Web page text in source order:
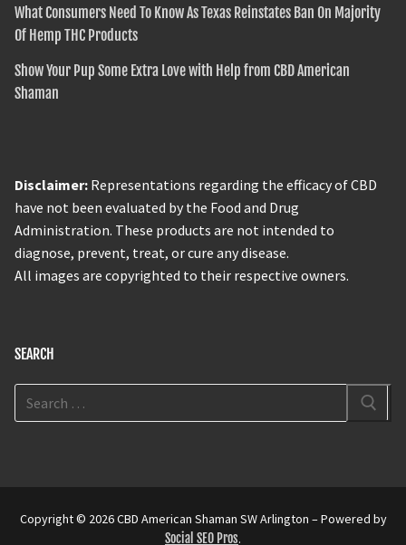
What Consumers Need To Know As Texas Reinstates Ban On Majority
Of Hemp THC Products
Show Your Pup Some Extra Love with Help from CBD American
Shaman
Disclaimer: Representations regarding the efficacy of CBD
have not been evaluated by the Food and Drug
Administration. These products are not intended to
diagnose, prevent, treat, or cure any disease.
All images are copyrighted to their respective owners.
SEARCH
Copyright © 2026 CBD American Shaman SW Arlington – Powered by
Social SEO Pros.